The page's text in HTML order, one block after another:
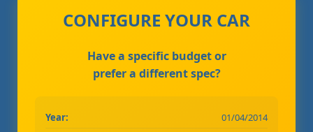
CONFIGURE YOUR CAR
Have a specific budget or
prefer a different spec?
Year:
01/04/2014